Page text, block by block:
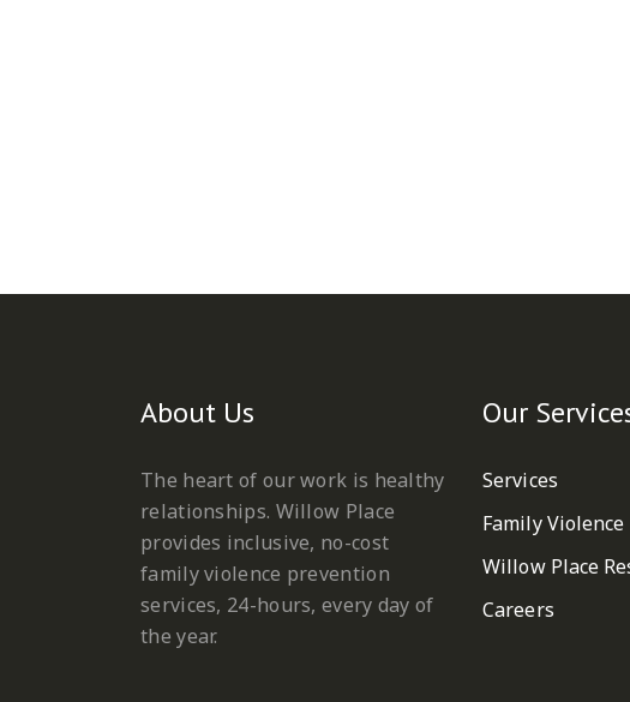
About Us
The heart of our work is healthy
relationships. Willow Place
provides inclusive, no-cost
family violence prevention
services, 24-hours, every day of
the year.
Our
Services
Family Violence
Willow Place
Careers